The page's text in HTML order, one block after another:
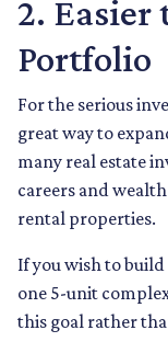
2. Easier
Portfolio
For the serious
great way to
many real estate
careers and
rental properties.
If you wish to
one 5-unit
this goal rather